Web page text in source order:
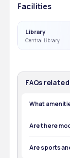
Facilities
Library
Central Library
FAQs
What
Both hostels
study areas,
Are there
Yes, the
subjects like
biochemistry.
Are sports